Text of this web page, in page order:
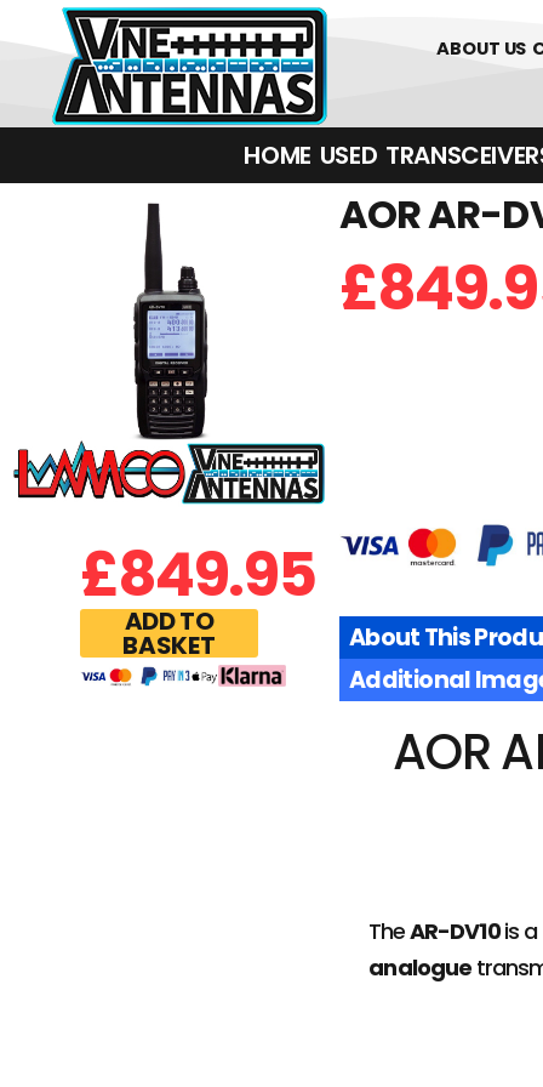
01226 361700ABOUT US
HOME USED
£849.95
ADD TO
BASKET
AOR AR-
£
About This
Additional
AOR
TheAR-DV10is a
analogue